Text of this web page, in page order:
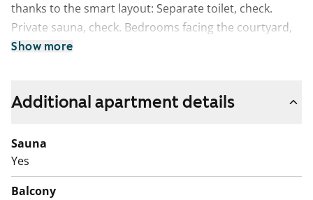
thanks to the smart layout: Separate toilet, check.
Private sauna, check. Bedrooms facing the courtyard,
check. And best of all, although the kitchen is not a
The balcony faces southeast towards Rastaspuistontie.
bathroom features an easy-care poured floor. The
ceramic hob and dishwasher, all renewed in 2022.
Show more
Additional apartment details
Sauna
Yes
Balcony